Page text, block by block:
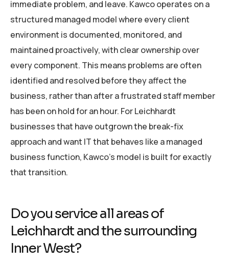
immediate problem, and leave. Kawco operates on a
structured managed model where every client
environment is documented, monitored, and
maintained proactively, with clear ownership over
every component. This means problems are often
identified and resolved before they affect the
business, rather than after a frustrated staff member
has been on hold for an hour. For Leichhardt
businesses that have outgrown the break-fix
approach and want IT that behaves like a managed
business function, Kawco’s model is built for exactly
that transition.
Do you service all areas of
Leichhardt and the surrounding
Inner West?